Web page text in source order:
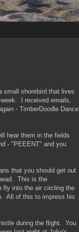
small shorebird that lives
I received emails,
- TimberDoodle Dance
hear them in the fields
- "PEEENT" and you
that you should get out
This is the
fly into the air circling the
All of this to impress his
during the flight. You